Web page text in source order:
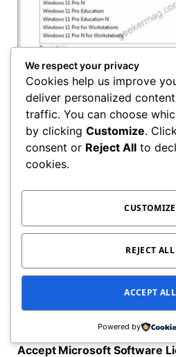
Accept Microsoft Software
We respect your privacy
Cookies help us improve
deliver personalized
traffic. You can choose
by clicking Customize.
consent or Reject All to
cookies.
CUSTOMIZE
REJECT ALL
ACCEPT ALL
Powered by